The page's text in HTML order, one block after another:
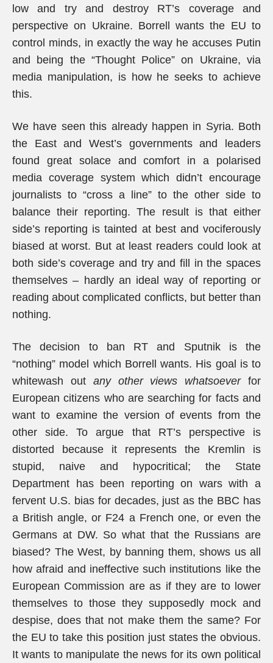
low and try and destroy RT’s coverage and
perspective on Ukraine. Borrell wants the EU to
control minds, in exactly the way he accuses Putin
and being the “Thought Police” on Ukraine, via
media manipulation, is how he seeks to achieve
this.
We have seen this already happen in Syria. Both
the East and West’s governments and leaders
found great solace and comfort in a polarised
media coverage system which didn’t encourage
journalists to “cross a line” to the other side to
balance their reporting. The result is that either
side’s reporting is tainted at best and vociferously
biased at worst. But at least readers could look at
both side’s coverage and try and fill in the spaces
themselves – hardly an ideal way of reporting or
reading about complicated conflicts, but better than
nothing.
The decision to ban RT and Sputnik is the
“nothing” model which Borrell wants. His goal is to
whitewash out any other views whatsoeverfor
European citizens who are searching for facts and
want to examine the version of events from the
other side. To argue that RT’s perspective is
distorted because it represents the Kremlin is
stupid, naive and hypocritical; the State
Department has been reporting on wars with a
fervent U.S. bias for decades, just as the BBC has
a British angle, or F24 a French one, or even the
Germans at DW. So what that the Russians are
biased? The West, by banning them, shows us all
how afraid and ineffective such institutions like the
European Commission are as if they are to lower
themselves to those they supposedly mock and
despise, does that not make them the same? For
the EU to take this position just states the obvious.
It wants to manipulate the news for its own political